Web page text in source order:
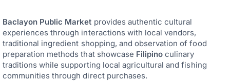
Baclayon Public Market provides authentic cultural
experiences through interactions with local vendors,
traditional ingredient shopping, and observation of food
preparation methods that showcase Filipino culinary
traditions while supporting local agricultural and fishing
communities through direct purchases.